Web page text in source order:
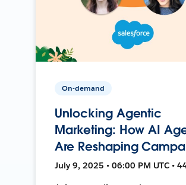
On-demand
Unlocking Agentic
Marketing: How AI
Are Reshaping
July 9, 2025 • 06:00 PM UTC •